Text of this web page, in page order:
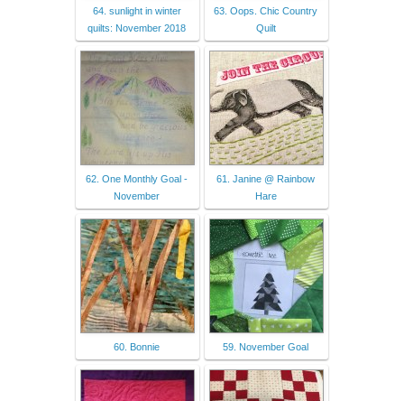
64. sunlight in winter
quilts: November 2018
63. Oops. Chic Country
Quilt
62. One Monthly Goal -
November
61. Janine @ Rainbow
Hare
60. Bonnie 59. November Goal